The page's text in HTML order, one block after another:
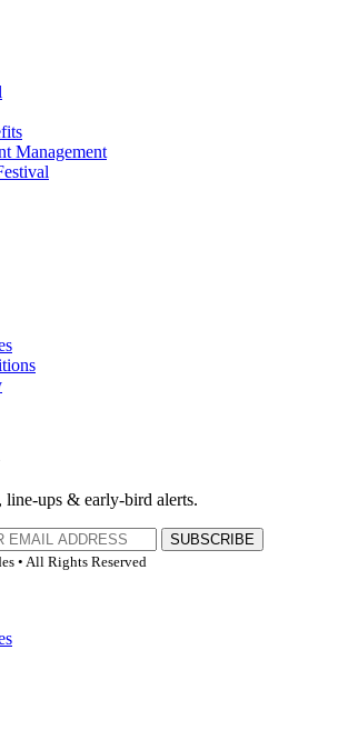
Management
ups & early-bird alerts.
SUBSCRIBE
• All Rights Reserved